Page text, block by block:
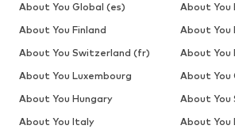
About You Global (es)
About You
About You Finland
About You
About You Switzerland (fr)
About You
About You Luxembourg
About You
About You Hungary
About
About You Italy
About You